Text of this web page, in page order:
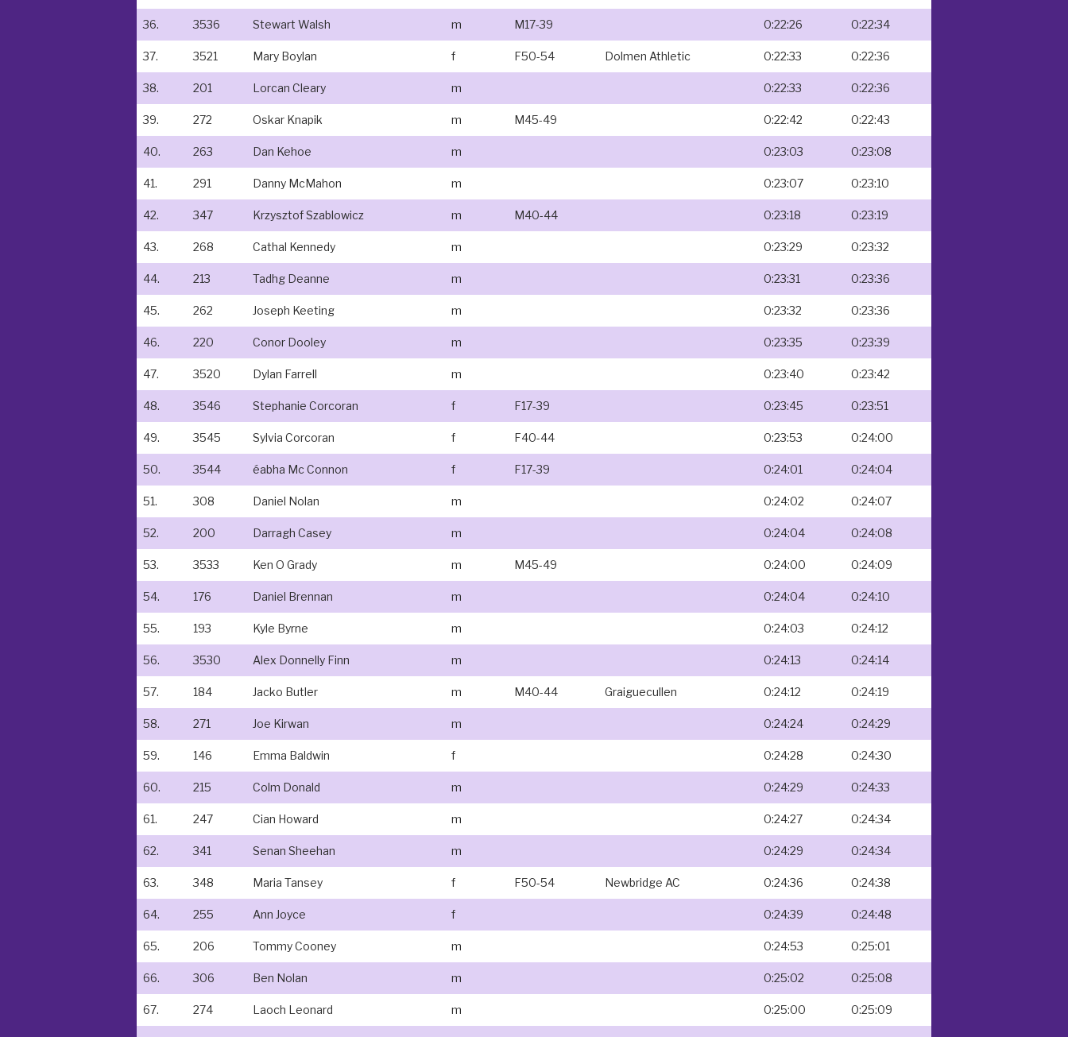
36. 3536 Stewart Walsh m M17-39 0:22:26 0:22:34
37. 3521 Mary Boylan f F50-54 Dolmen Athletic 0:22:33 0:22:36
38. 201 Lorcan Cleary m 0:22:33 0:22:36
39. 272 Oskar Knapik m M45-49 0:22:42 0:22:43
40. 263 Dan Kehoe m 0:23:03 0:23:08
41. 291 Danny McMahon m 0:23:07 0:23:10
42. 347 Krzysztof Szablowicz m M40-44 0:23:18 0:23:19
43. 268 Cathal Kennedy m 0:23:29 0:23:32
44. 213 Tadhg Deanne m 0:23:31 0:23:36
45. 262 Joseph Keeting m 0:23:32 0:23:36
46. 220 Conor Dooley m 0:23:35 0:23:39
47. 3520 Dylan Farrell m 0:23:40 0:23:42
48. 3546 Stephanie Corcoran f F17-39 0:23:45 0:23:51
49. 3545 Sylvia Corcoran f F40-44 0:23:53 0:24:00
50. 3544 éabha Mc Connon f F17-39 0:24:01 0:24:04
51. 308 Daniel Nolan m 0:24:02 0:24:07
52. 200 Darragh Casey m 0:24:04 0:24:08
53. 3533 Ken O Grady m M45-49 0:24:00 0:24:09
54. 176 Daniel Brennan m 0:24:04 0:24:10
55. 193 Kyle Byrne m 0:24:03 0:24:12
56. 3530 Alex Donnelly Finn m 0:24:13 0:24:14
57. 184 Jacko Butler m M40-44 Graiguecullen 0:24:12 0:24:19
58. 271 Joe Kirwan m 0:24:24 0:24:29
59. 146 Emma Baldwin f 0:24:28 0:24:30
60. 215 Colm Donald m 0:24:29 0:24:33
61. 247 Cian Howard m 0:24:27 0:24:34
62. 341 Senan Sheehan m 0:24:29 0:24:34
63. 348 Maria Tansey f F50-54 Newbridge AC 0:24:36 0:24:38
64. 255 Ann Joyce f 0:24:39 0:24:48
65. 206 Tommy Cooney m 0:24:53 0:25:01
66. 306 Ben Nolan m 0:25:02 0:25:08
67. 274 Laoch Leonard m 0:25:00 0:25:09